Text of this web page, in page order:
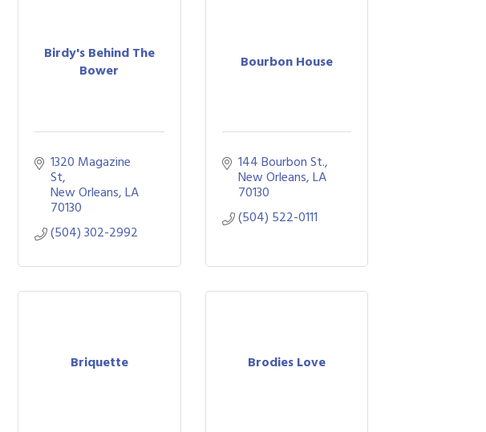
Birdy's Behind The
Bower
1320 Magazine
St
New Orleans LA
70130
(504) 302-2992
Bourbon House
144 Bourbon St.
New Orleans LA
70130
(504) 522-0111
Briquette Brodies Love